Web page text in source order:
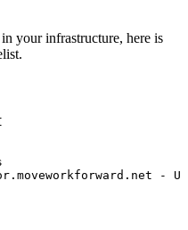
your infrastructure, here is
- UI